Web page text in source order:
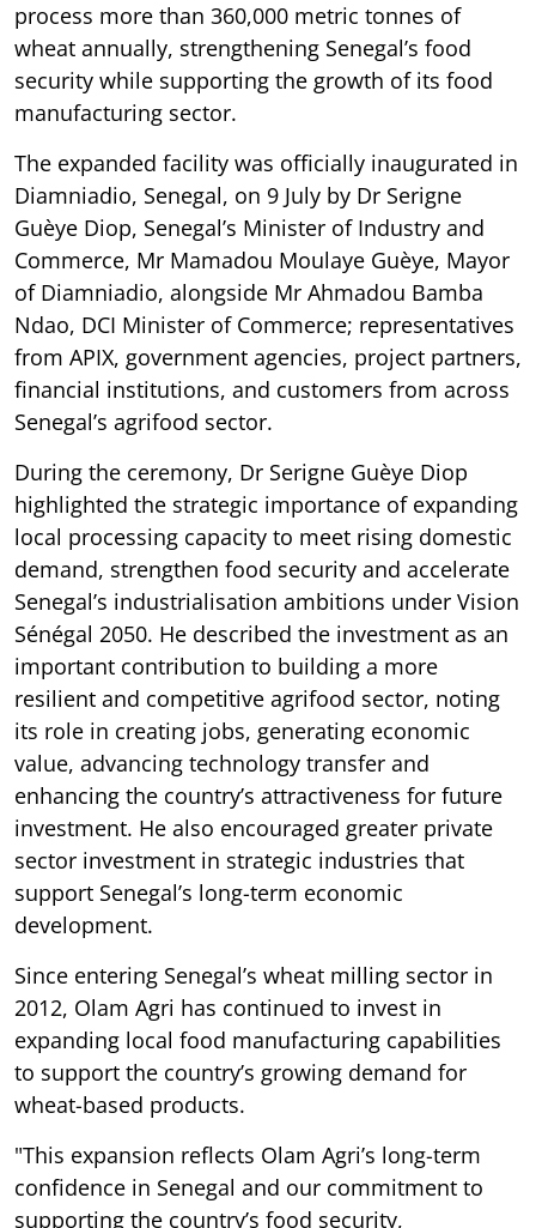
process more than 360,000 metric tonnes of
wheat annually, strengthening Senegal’s food
security while supporting the growth of its food
manufacturing sector.
The expanded facility was officially inaugurated in
Diamniadio, Senegal, on 9 July by Dr Serigne
Guèye Diop, Senegal’s Minister of Industry and
Commerce, Mr Mamadou Moulaye Guèye, Mayor
of Diamniadio, alongside Mr Ahmadou Bamba
Ndao, DCI Minister of Commerce; representatives
from APIX, government agencies, project partners,
financial institutions, and customers from across
Senegal’s agrifood sector.
During the ceremony, Dr Serigne Guèye Diop
highlighted the strategic importance of expanding
local processing capacity to meet rising domestic
demand, strengthen food security and accelerate
Senegal’s industrialisation ambitions under Vision
Sénégal 2050. He described the investment as an
important contribution to building a more
resilient and competitive agrifood sector, noting
its role in creating jobs, generating economic
value, advancing technology transfer and
enhancing the country’s attractiveness for future
investment. He also encouraged greater private
sector investment in strategic industries that
support Senegal’s long-term economic
development.
Since entering Senegal’s wheat milling sector in
2012, Olam Agri has continued to invest in
expanding local food manufacturing capabilities
to support the country’s growing demand for
wheat-based products.
"This expansion reflects Olam Agri’s long-term
confidence in Senegal and our commitment to
supporting the country’s food security,